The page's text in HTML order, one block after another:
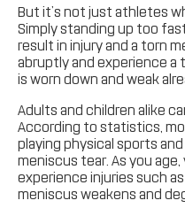
But it’s not just athletes
Simply standing up too
result in injury and a torn
abruptly and experience a
is worn down and weak
Adults and children alike
According to statistics,
playing physical sports
meniscus tear. As you
experience injuries such
meniscus weakens and